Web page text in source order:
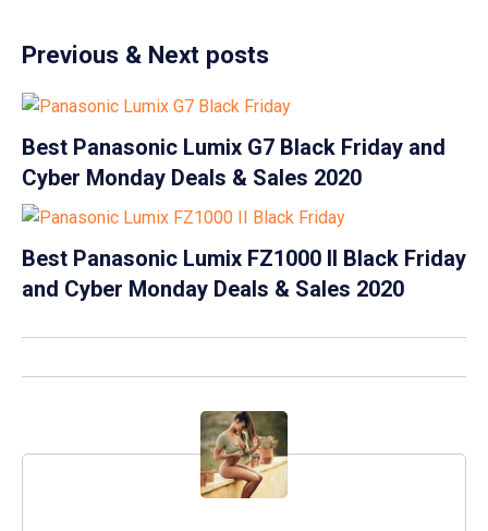
Previous & Next posts
Best Panasonic Lumix G7 Black Friday and
Cyber Monday Deals & Sales 2020
Best Panasonic Lumix FZ1000 II Black Friday
and Cyber Monday Deals & Sales 2020